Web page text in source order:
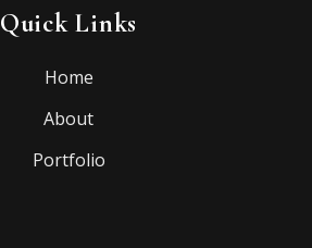
Quick Links
Home
About
Portfolio